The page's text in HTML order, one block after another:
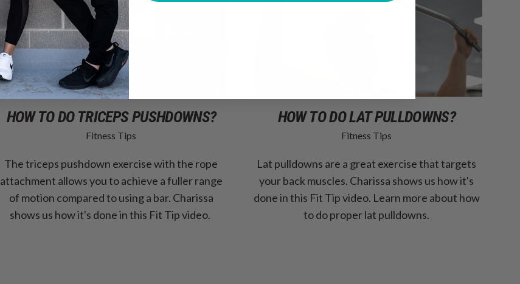
HOW TO DO TRICEPS PUSHDOWNS?
Fitness Tips
The triceps pushdown exercise with the rope
attachment allows you to achieve a fuller range
of motion compared to using a bar. Charissa
shows us how it's done in this Fit Tip video.
HOW TO DO LAT PULLDOWNS?
Fitness Tips
Lat pulldowns are a great exercise that targets
your back muscles. Charissa shows us how it's
done in this Fit Tip video. Learn more about how
to do proper lat pulldowns.